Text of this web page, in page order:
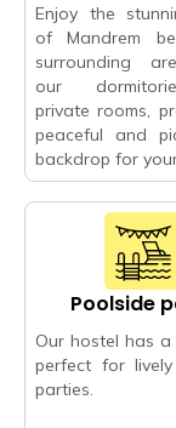
Enjoy the
of Mandrem
surrounding
our
private rooms,
peaceful and
backdrop for
Poolside
Our hostel has a
perfect for
parties.